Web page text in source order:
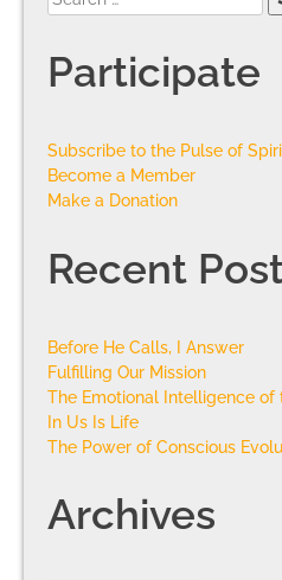
Participate
Subscribe to the Pulse of
Become a Member
Make a Donation
Recent
Before He Calls, I Answer
Fulfilling Our Mission
The Emotional Intelligence of
In Us Is Life
The Power of Conscious
Archives